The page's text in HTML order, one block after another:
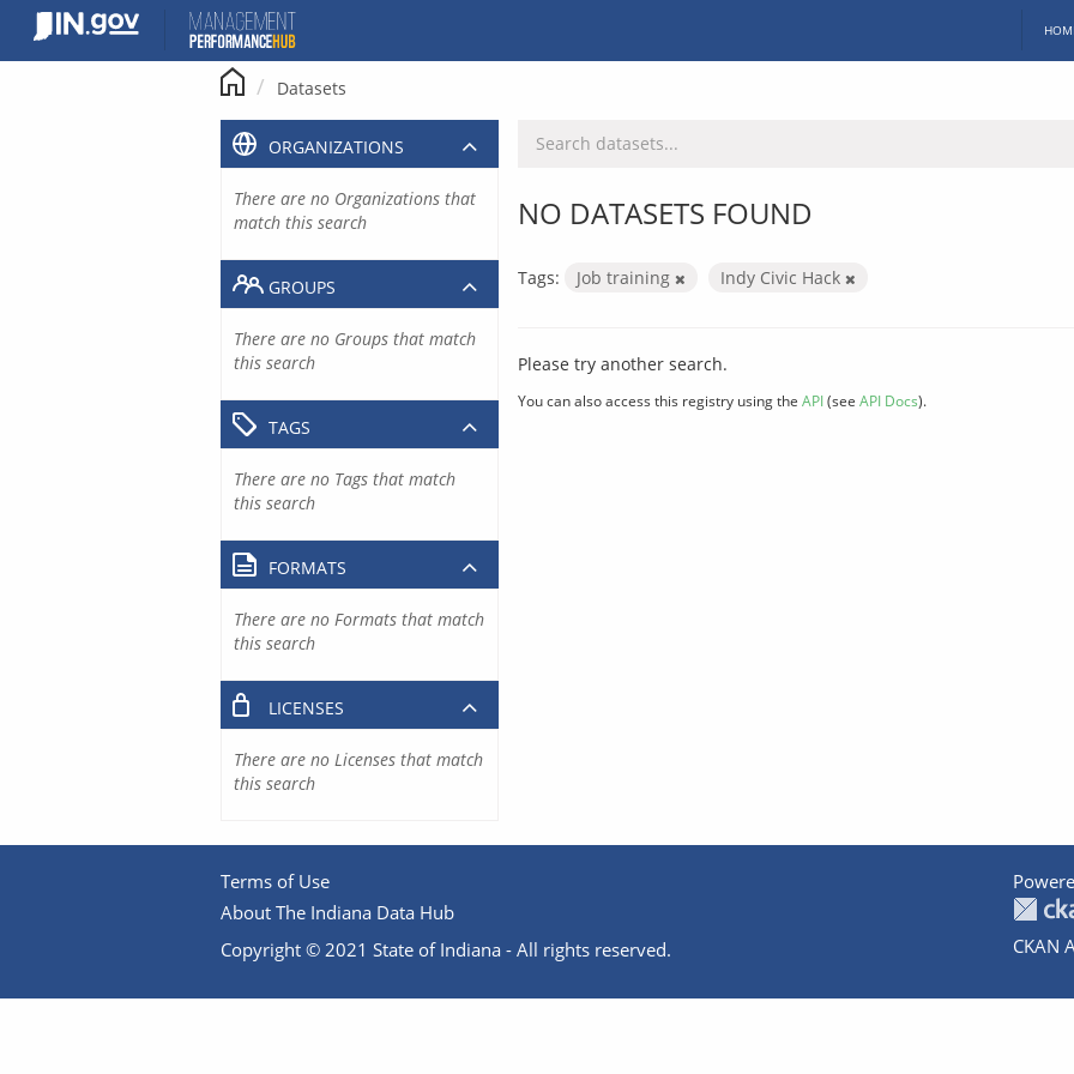
content
Datasets
NO DATASETS FOUND
Tags: Job training Indy Civic Hack
Please try another search.
You can also access this registry using the API(see API Docs).
ORGANIZATIONS
There are no Organizations that
match this search
GROUPS
There are no Groups that match
this search
TAGS
There are no Tags that match
this search
FORMATS
There are no Formats that match
this search
LICENSES
There are no Licenses that match
this search
Terms of Use
About The Indiana Data Hub
Copyright © 2021 State of Indiana - All rights reserved.
CKAN